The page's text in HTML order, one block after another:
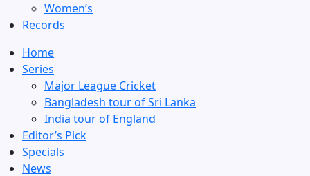
Women’s
Records
Home
Series
Major League Cricket
Bangladesh tour of Sri Lanka
India tour of England
Editor’s Pick
Specials
News